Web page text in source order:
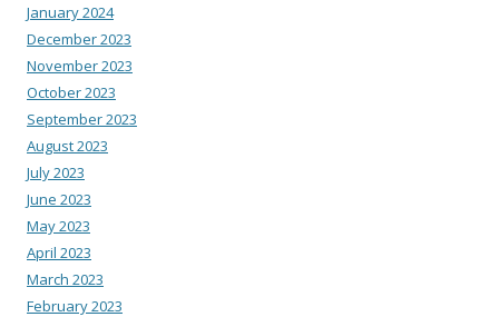
January 2024
December 2023
November 2023
October 2023
September 2023
August 2023
July 2023
June 2023
May 2023
April 2023
March 2023
February 2023